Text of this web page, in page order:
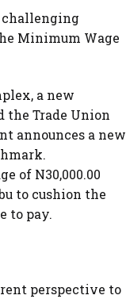
challenging
Minimum Wage
a new
the Trade Union
announces a new
of N30,000.00
to cushion the
to pay.
perspective to